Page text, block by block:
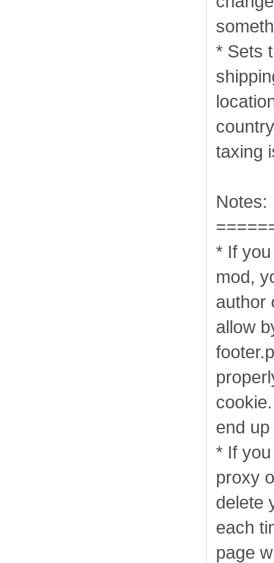
* Sets
taxing
Notes:
* If
mod,
author
allow
end
* If
proxy
delete
each
page